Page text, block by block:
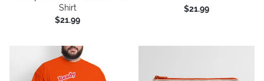
Shirt
$21.99
$21.99